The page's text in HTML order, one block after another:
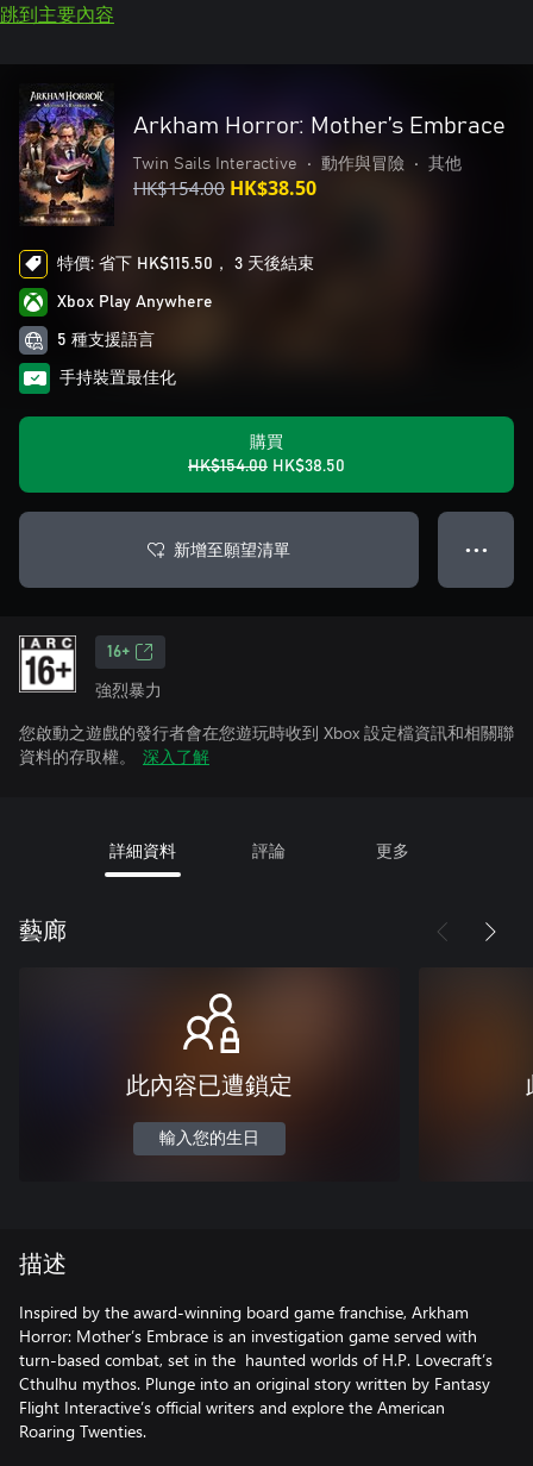
跳到主要內容
Arkham Horror: Mother’s Embrace
Twin Sails Interactive • 動作與冒險 • 其他
HK$154.00 HK$38.50
特價: 省下 HK$115.50， 3 天後結束
Xbox Play Anywhere
5 種支援語言
手持裝置最佳化
購買
HK$154.00 HK$38.50
新增至願望清單 ● ● ●
16+
強烈暴力
您啟動之遊戲的發行者會在您遊玩時收到 Xbox 設定檔資訊和相關聯
資料的存取權。
深入了解
詳細資料 評論 更多
藝廊
此內容已遭鎖定
輸入您的生日
描述
Inspired by the award-winning board game franchise, Arkham
Horror: Mother’s Embrace is an investigation game served with
turn-based combat, set in the haunted worlds of H.P. Lovecraft’s
Cthulhu mythos. Plunge into an original story written by Fantasy
Flight Interactive’s official writers and explore the American
Roaring Twenties.